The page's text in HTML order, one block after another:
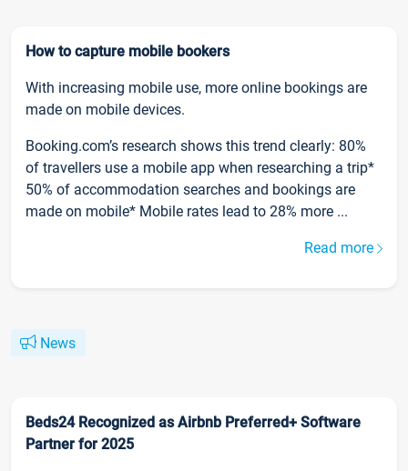
How to capture mobile bookers
With increasing mobile use, more online bookings are
made on mobile devices.
Booking.com’s research shows this trend clearly: 80%
of travellers use a mobile app when researching a trip*
50% of accommodation searches and bookings are
made on mobile* Mobile rates lead to 28% more ...
Read more
News
Beds24 Recognized as Airbnb Preferred+ Software
Partner for 2025